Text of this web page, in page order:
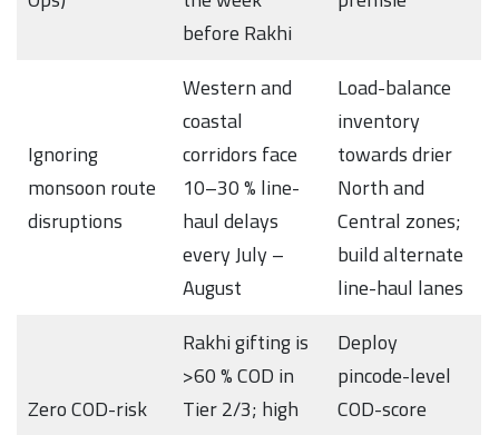
before Rakhi
Ignoring
monsoon route
disruptions
Western and
coastal
corridors face
10–30 % line-
haul delays
every July –
August
Load-balance
inventory
towards drier
North and
Central zones;
build alternate
line-haul lanes
Zero COD-risk
Rakhi gifting is
>60 % COD in
Tier 2/3; high
Deploy
pincode-level
COD-score